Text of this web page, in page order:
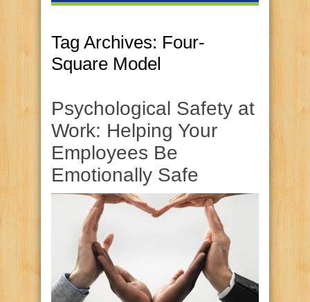
Tag Archives: Four-
Square Model
Psychological Safety at
Work: Helping Your
Employees Be
Emotionally Safe